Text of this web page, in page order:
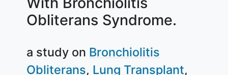
Obliterans Syndrome.
a study on Bronchiolitis
Obliterans Lung Transplant